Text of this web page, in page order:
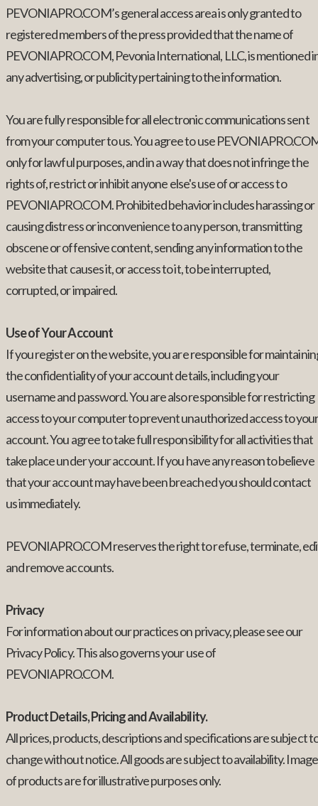
PEVONIAPRO.COM’s general access area is only granted to
registered members of the press provided that the name of
PEVONIAPRO.COM, Pevonia International, LLC, is mentioned
any advertising, or publicity pertaining to the information.
You are fully responsible for all electronic communications sent
from your computer to us. You agree to use
only for lawful purposes, and in a way that does not infringe the
rights of, restrict or inhibit anyone else's use of or access to
PEVONIAPRO.COM. Prohibited behavior includes harassing or
causing distress or inconvenience to any person, transmitting
obscene or offensive content, sending any information to the
website that causes it, or access to it, to be interrupted,
corrupted, or impaired.
Use of Your Account
If you register on the website, you are responsible for
the confidentiality of your account details, including your
username and password. You are also responsible for restricting
access to your computer to prevent unauthorized access to
account. You agree to take full responsibility for all activities that
take place under your account. If you have any reason to believe
that your account may have been breached you should contact
us immediately.
PEVONIAPRO.COM reserves the right to refuse, terminate,
and remove accounts.
Privacy
For information about our practices on privacy, please see our
Privacy Policy. This also governs your use of
PEVONIAPRO.COM.
Product Details, Pricing and Availability.
All prices, products, descriptions and specifications are subject
change without notice. All goods are subject to availability.
of products are for illustrative purposes only.